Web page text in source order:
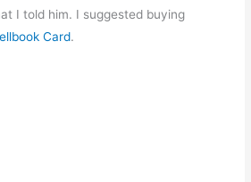
I told him. I suggested buying
Card.